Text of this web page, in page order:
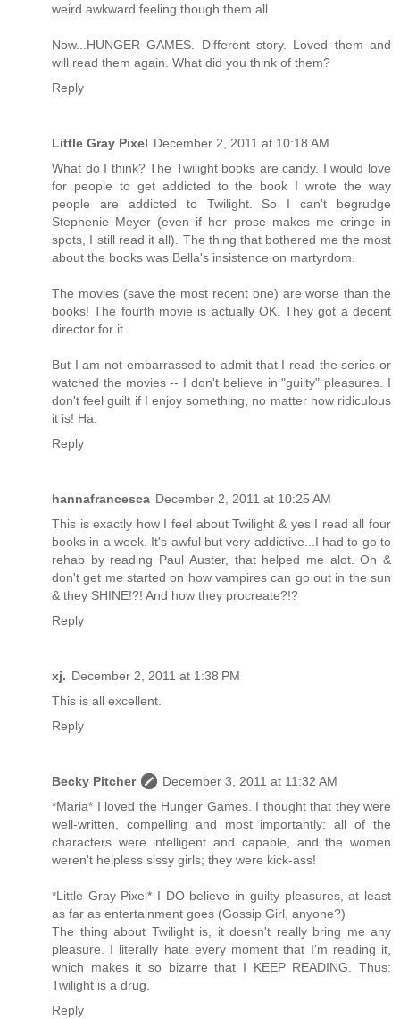
weird awkward feeling though them all.
Now...HUNGER GAMES. Different story. Loved them and
will read them again. What did you think of them?
Reply
Little Gray Pixel December 2, 2011 at 10:18 AM
What do I think? The Twilight books are candy. I would love
for people to get addicted to the book I wrote the way
people are addicted to Twilight. So I can't begrudge
Stephenie Meyer (even if her prose makes me cringe in
spots, I still read it all). The thing that bothered me the most
about the books was Bella's insistence on martyrdom.
The movies (save the most recent one) are worse than the
books! The fourth movie is actually OK. They got a decent
director for it.
But I am not embarrassed to admit that I read the series or
watched the movies -- I don't believe in "guilty" pleasures. I
don't feel guilt if I enjoy something, no matter how ridiculous
it is! Ha.
Reply
hannafrancesca December 2, 2011 at 10:25 AM
This is exactly how I feel about Twilight & yes I read all four
books in a week. It's awful but very addictive...I had to go to
rehab by reading Paul Auster, that helped me alot. Oh &
don't get me started on how vampires can go out in the sun
& they SHINE!?! And how they procreate?!?
Reply
xj. December 2, 2011 at 1:38 PM
This is all excellent.
Reply
Becky Pitcher
December 3, 2011 at 11:32 AM
*Maria* I loved the Hunger Games. I thought that they were
well-written, compelling and most importantly: all of the
characters were intelligent and capable, and the women
weren't helpless sissy girls; they were kick-ass!
*Little Gray Pixel* I DO believe in guilty pleasures, at least
as far as entertainment goes (Gossip Girl, anyone?)
The thing about Twilight is, it doesn't really bring me any
pleasure. I literally hate every moment that I'm reading it,
which makes it so bizarre that I KEEP READING. Thus:
Twilight is a drug.
Reply